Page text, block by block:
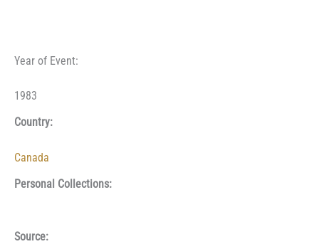
Year of Event:
1983
Country:
Canada
Personal Collections:
Source: